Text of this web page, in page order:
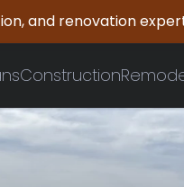
and renovation
Construction